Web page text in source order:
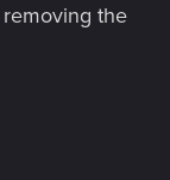
the